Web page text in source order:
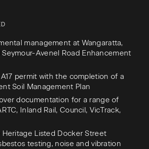
management at Wangaratta,
Avenel Road Enhancement
permit with the completion of a
Soil Management Plan
documentation for a range of
Inland Rail, Council, VicTrack,
Heritage Listed Docker Street
testing, noise and vibration